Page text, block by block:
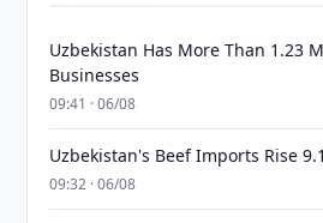
Uzbekistan Has More Than 1.23
Businesses
09:41 · 06/08
Uzbekistan's Beef Imports Rise
09:32 · 06/08